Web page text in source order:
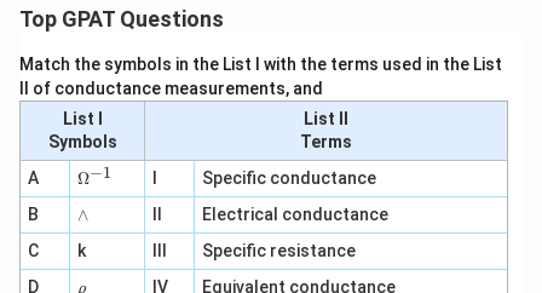
Top GPAT Questions
Match the symbols in the List I with the terms used in the List
II of conductance measurements, and
List I
Symbols
List II
Terms
A
\O
me
ga
^
{-
1}
Ω−1
Specific conductance
B
∧
∧
Electrical conductance
C
k
Specific resistance
D
\r
ρ IV Equivalent conductance